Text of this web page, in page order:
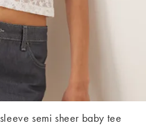
semi sheer baby tee